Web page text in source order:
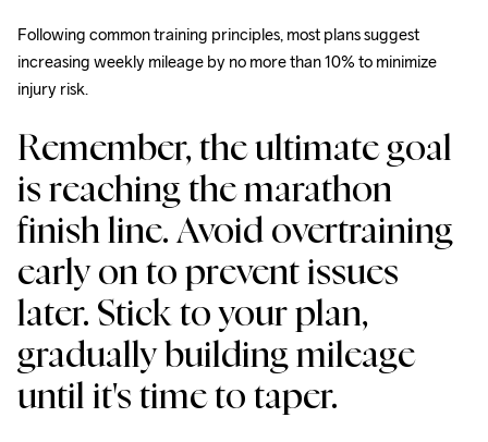
Following common training principles, most plans suggest
increasing weekly mileage by no more than 10% to minimize
injury risk.
Remember, the ultimate goal
is reaching the marathon
finish line. Avoid overtraining
early on to prevent issues
later. Stick to your plan,
gradually building mileage
until it's time to taper.